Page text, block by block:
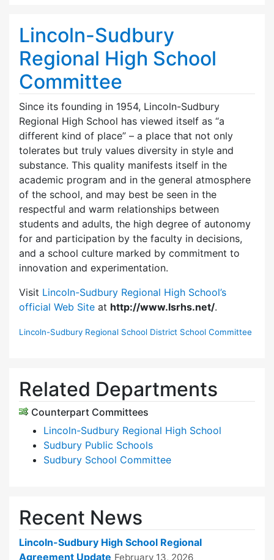
Lincoln-Sudbury
Regional High School
Committee
Since its founding in 1954, Lincoln-Sudbury
Regional High School has viewed itself as “a
different kind of place” – a place that not only
tolerates but truly values diversity in style and
substance. This quality manifests itself in the
academic program and in the general atmosphere
of the school, and may best be seen in the
respectful and warm relationships between
students and adults, the high degree of autonomy
for and participation by the faculty in decisions,
and a school culture marked by commitment to
innovation and experimentation.
Visit Lincoln-Sudbury Regional High School’s
official Web Site at http://www.lsrhs.net/.
Lincoln-Sudbury Regional School District School Committee
Related Departments
Counterpart Committees
Lincoln-Sudbury Regional High School
Sudbury Public Schools
Sudbury School Committee
Recent News
Lincoln-Sudbury High School Regional
Agreement Update February 13, 2026